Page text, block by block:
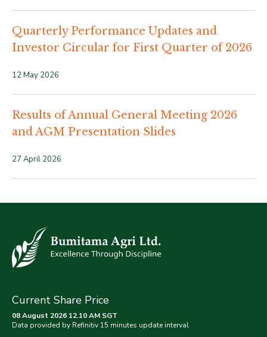
Quarterly Performance Updates and
Investor Circular for First Quarter of 2026
12 May 2026
Results of Annual General Meeting 2026
and AGM Presentation Slides
27 April 2026
Current Share Price
08 August 2026 12.10 AM SGT
Data provided by Refinitiv 15 minutes update interval